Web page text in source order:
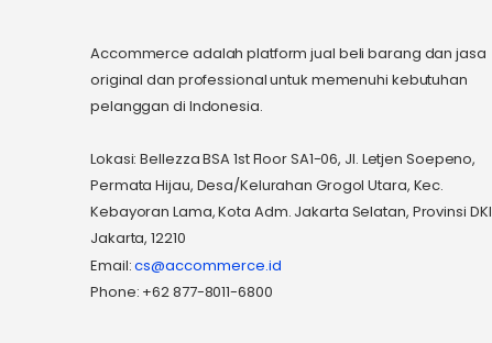
Accommerce adalah platform jual beli barang dan jasa
original dan professional untuk memenuhi kebutuhan
pelanggan di Indonesia.
Lokasi: Bellezza BSA 1st Floor SA1-06, Jl. Letjen Soepeno,
Permata Hijau, Desa/Kelurahan Grogol Utara, Kec.
Kebayoran Lama, Kota Adm. Jakarta Selatan, Provinsi DKI
Jakarta, 12210
Email:cs@accommerce.id
Phone: +62 877-8011-6800